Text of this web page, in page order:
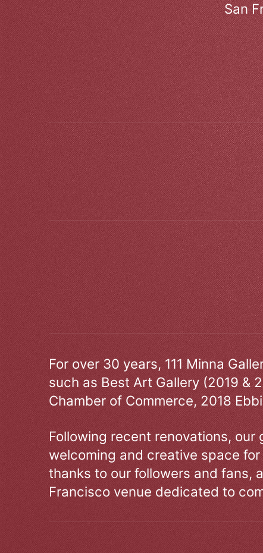
San
For over 30 years, 111 Minna
such as Best Art Gallery (2019 &
Chamber of Commerce, 2018
Following recent renovations,
welcoming and creative space
thanks to our followers and fans,
Francisco venue dedicated to